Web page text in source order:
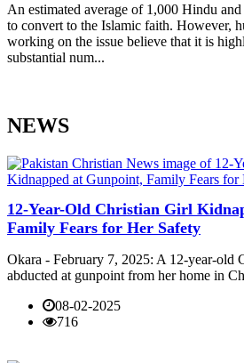
An estimated average of 1,000 Hindu
to convert to the Islamic faith. However,
working on the issue believe that it is
substantial num...
NEWS
12-Year-Old Christian Girl
Family Fears for Her Safety
Okara - February 7, 2025: A 12-year-old
abducted at gunpoint from her home in
08-02-2025
716